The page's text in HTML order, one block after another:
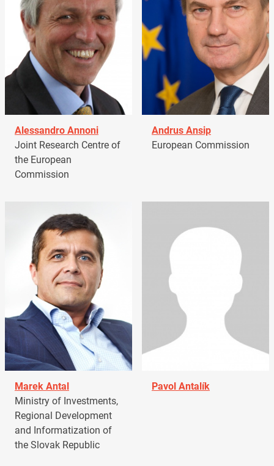
Alessandro Annoni
Joint Research Centre of
the European
Commission
Andrus Ansip
European Commission
Marek Antal
Ministry of Investments,
Regional Development
and Informatization of
the Slovak Republic
Pavol Antalík